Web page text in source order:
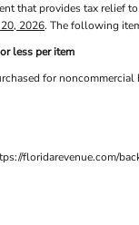
that provides tax
2026. The following
less per item
for
floridarevenue.com/